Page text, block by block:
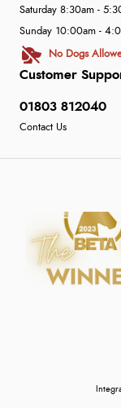
Customer
01803 812040
Contact Us
Saturday 8:30am -
Sunday 10:00am -
No Dogs